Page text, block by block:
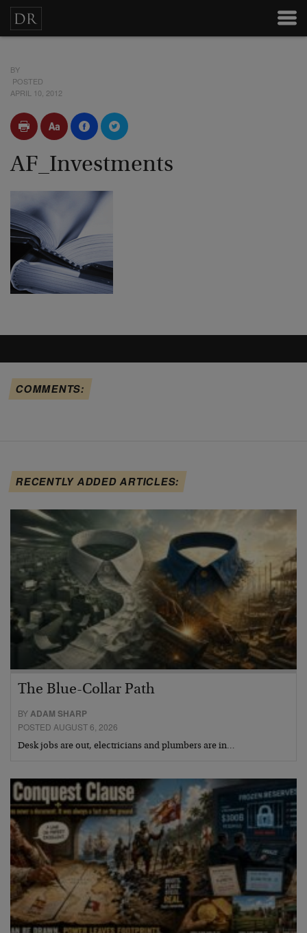
BY
POSTED
APRIL 10, 2012
AF_Investments
COMMENTS:
RECENTLY ADDED ARTICLES:
The Blue-Collar Path
BYADAM SHARP
POSTED AUGUST 6, 2026
Desk jobs are out, electricians and plumbers are in…